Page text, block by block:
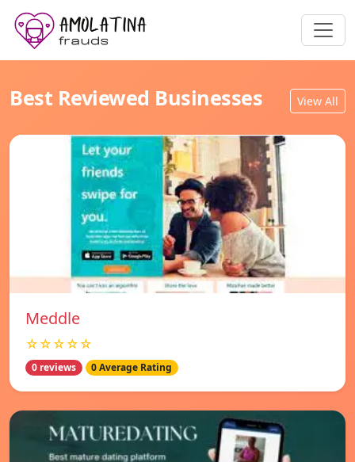
Best Reviewed Businesses View All
Meddle
☆☆☆☆☆
0 reviews 0 Average Rating